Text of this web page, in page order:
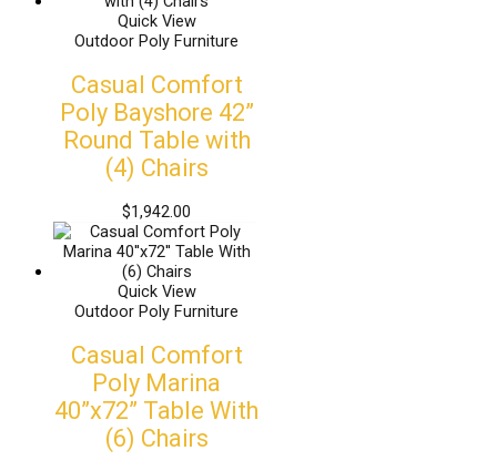
Quick View
Outdoor Poly Furniture
Casual Comfort
Poly Bayshore 42”
Round Table with
(4) Chairs
$1,942.00
Quick View
Outdoor Poly Furniture
Casual Comfort
Poly Marina
40”x72” Table With
(6) Chairs